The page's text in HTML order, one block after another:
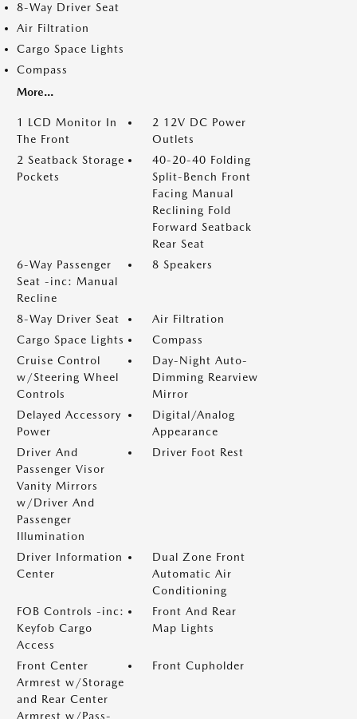
8-Way Driver Seat
Air Filtration
Cargo Space Lights
Compass
More...
1 LCD Monitor In
The Front
2 12V DC Power
Outlets
2 Seatback Storage
Pockets
40-20-40 Folding
Split-Bench Front
Facing Manual
Reclining Fold
Forward Seatback
Rear Seat
6-Way Passenger
Seat -inc: Manual
Recline
8 Speakers
8-Way Driver Seat
Air Filtration
Cargo Space Lights
Compass
Cruise Control
w/Steering Wheel
Controls
Day-Night Auto-
Dimming Rearview
Mirror
Delayed Accessory
Power
Digital/Analog
Appearance
Driver And
Passenger Visor
Vanity Mirrors
w/Driver And
Passenger
Illumination
Driver Foot Rest
Driver Information
Center
Dual Zone Front
Automatic Air
Conditioning
FOB Controls -inc:
Keyfob Cargo
Access
Front And Rear
Map Lights
Front Center
Armrest w/Storage
and Rear Center
Armrest w/Pass-
Front Cupholder